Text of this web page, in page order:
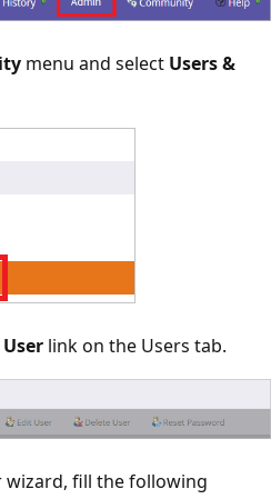
menu and select Users &
link on the Users tab.
wizard, fill the following